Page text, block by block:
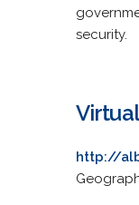
security.
http://